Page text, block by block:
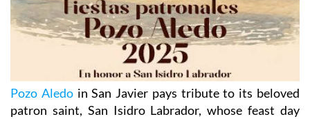
Pozo Aledoin San Javier pays tribute to its beloved
patron saint, San Isidro Labrador, whose feast day